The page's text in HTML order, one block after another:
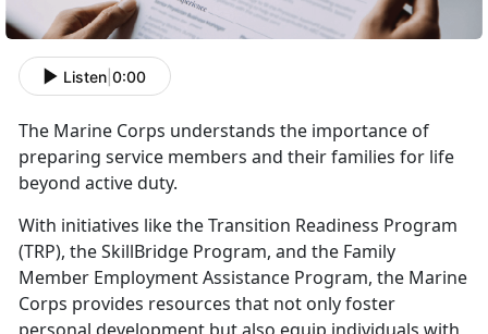
Listen 0:00
The Marine Corps understands the importance of
preparing service members and their families for life
beyond active duty.
With initiatives like the Transition Readiness Program
(TRP), theSkillBridge Program, and the Family
Member Employment Assistance Program, the Marine
Corps provides resources that not only foster